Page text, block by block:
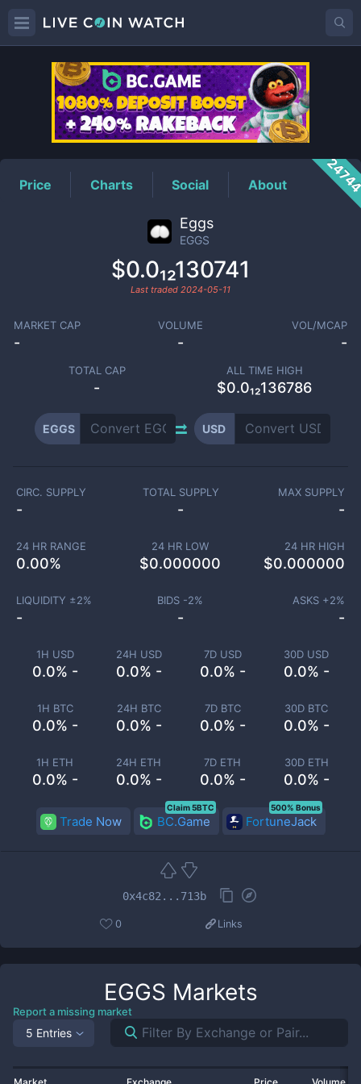
EGGSPrice
Price Charts Social About
Eggs
EGGS
$0.0₁₂130741
Last traded 2024-05-11
MARKET CAP
-
VOLUME
-
VOL/MCAP
-
TOTAL CAP
-
ALL TIME HIGH
$0.0₁₂136786
EGGS USD
1H USD
0.0% -
24H USD
0.0% -
7D USD
0.0% -
30D USD
0.0% -
1H BTC
0.0% -
24H BTC
0.0% -
7D BTC
0.0% -
30D BTC
0.0% -
1H ETH
0.0% -
24H ETH
0.0% -
7D ETH
0.0% -
30D ETH
0.0% -
CIRC. SUPPLY
-
TOTAL SUPPLY
-
MAX SUPPLY
-
24 HR RANGE
0.00%
24 HR LOW
$0.000000
24 HR HIGH
$0.000000
LIQUIDITY ±2%
-
BIDS -2%
-
ASKS +2%
-
Trade Now BC.Game
Claim 5BTC
FortuneJack
500% Bonus
0x4c82...713b
0 Links
EGGS Markets
Report a missing market
5 Entries